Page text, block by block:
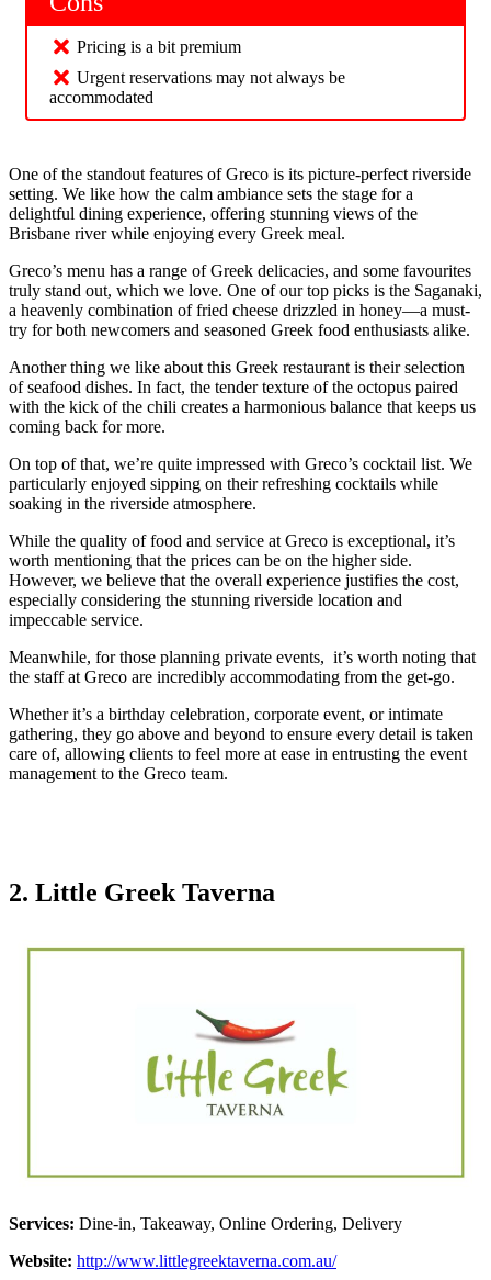
Pricing is a bit premium
Urgent reservations may not always be
accommodated
One of the standout features of Greco is its picture-perfect riverside
setting. We like how the calm ambiance sets the stage for a
delightful dining experience, offering stunning views of the
Brisbane river while enjoying every Greek meal.
Greco’s menu has a range of Greek delicacies, and some favourites
truly stand out, which we love. One of our top picks is the Saganaki,
a heavenly combination of fried cheese drizzled in honey—a must-
try for both newcomers and seasoned Greek food enthusiasts alike.
Another thing we like about this Greek restaurant is their selection
of seafood dishes. In fact, the tender texture of the octopus paired
with the kick of the chili creates a harmonious balance that keeps us
coming back for more.
On top of that, we’re quite impressed with Greco’s cocktail list. We
particularly enjoyed sipping on their refreshing cocktails while
soaking in the riverside atmosphere.
While the quality of food and service at Greco is exceptional, it’s
worth mentioning that the prices can be on the higher side.
However, we believe that the overall experience justifies the cost,
especially considering the stunning riverside location and
impeccable service.
Meanwhile, for those planning private events, it’s worth noting that
the staff at Greco are incredibly accommodating from the get-go.
Whether it’s a birthday celebration, corporate event, or intimate
gathering, they go above and beyond to ensure every detail is taken
care of, allowing clients to feel more at ease in entrusting the event
management to the Greco team.
2. Little Greek Taverna
Services: Dine-in, Takeaway, Online Ordering, Delivery
Website: http://www.littlegreektaverna.com.au/